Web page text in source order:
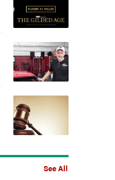
See All